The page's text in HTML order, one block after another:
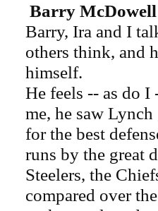
Barry McDowell
Barry, Ira and I
others think, and
himself.
He feels -- as do
me, he saw
for the best
runs by the great
Steelers, the
compared over